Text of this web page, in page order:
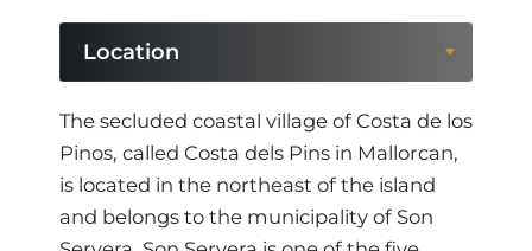
Location
Location
Region
The secluded coastal village of Costa de los
Pinos, called Costa dels Pins in Mallorcan,
is located in the northeast of the island
and belongs to the municipality of Son